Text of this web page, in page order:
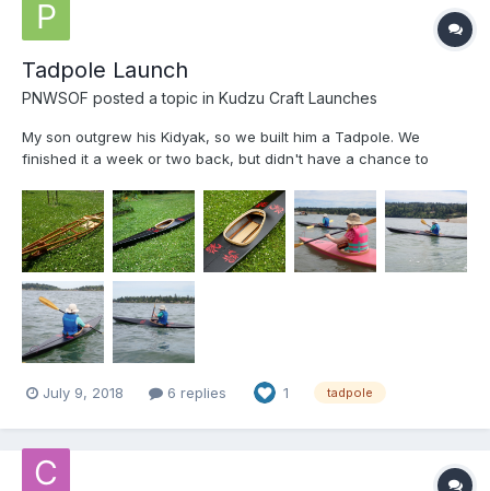
Tadpole Launch
PNWSOF posted a topic in Kudzu Craft Launches
My son outgrew his Kidyak, so we built him a Tadpole. We
finished it a week or two back, but didn't have a chance to
everybody stayed right-side-up! Frames are 12mm Hydrotek,
stringers are WRC and coaming is ash. (I have a cedar dealer
do...
July 9, 2018 6 replies 1 tadpole